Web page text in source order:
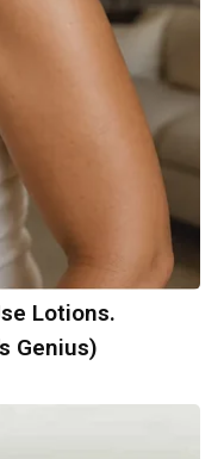
Lotions.
Genius)